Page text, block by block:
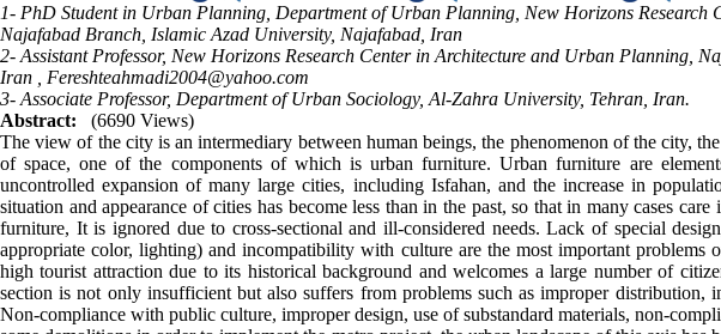
1- PhD Student in Urban Planning, Department of Urban Planning, New Horizons Research
Najafabad Branch, Islamic Azad University, Najafabad, Iran
2- Assistant Professor, New Horizons Research Center in Architecture and Urban Planning,
Iran , Fereshteahmadi2004@yahoo.com
3- Associate Professor, Department of Urban Sociology, Al-Zahra University, Tehran, Iran.
Abstract:
(6690 Views)
The view of the city is an intermediary between human beings, the phenomenon of the city,
of space, one of the components of which is urban furniture. Urban furniture are
uncontrolled expansion of many large cities, including Isfahan, and the increase in
situation and appearance of cities has become less than in the past, so that in many cases
furniture, It is ignored due to cross-sectional and ill-considered needs. Lack of special
appropriate color, lighting) and incompatibility with culture are the most important problems
high tourist attraction due to its historical background and welcomes a large number of
section is not only insufficient but also suffers from problems such as improper distribution,
Non-compliance with public culture, improper design, use of substandard materials, non-